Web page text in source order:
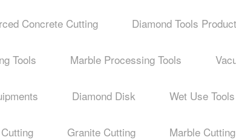
Concrete Cutting Diamond Tools
Tools Marble Processing Tools
Diamond Disk Wet Use Tools
Granite Cutting Marble Cutting